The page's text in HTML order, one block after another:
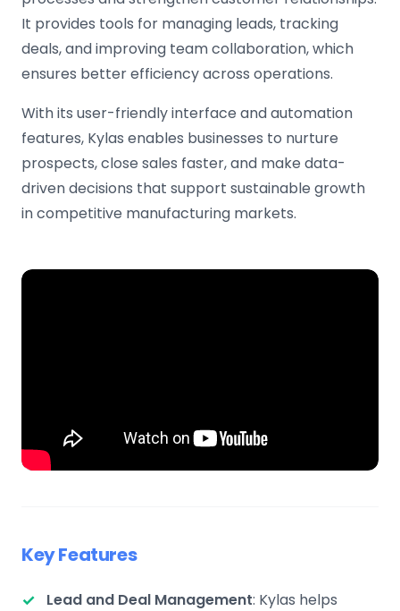
It provides tools for managing leads, tracking
deals, and improving team collaboration, which
ensures better efficiency across operations.
With its user-friendly interface and automation
features, Kylas enables businesses to nurture
prospects, close sales faster, and make data-
driven decisions that support sustainable growth
in competitive manufacturing markets.
Key Features
Lead and Deal Management: Kylas helps